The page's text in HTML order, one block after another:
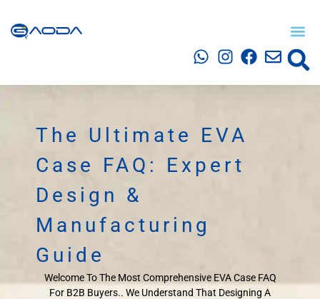
The Ultimate EVA
Case FAQ: Expert
Design &
Manufacturing
Guide
Welcome To The Most Comprehensive EVA Case FAQ
For B2B Buyers.. We Understand That Designing A